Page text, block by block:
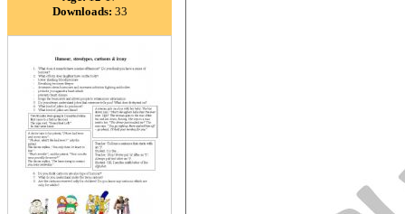
Downloads: 33